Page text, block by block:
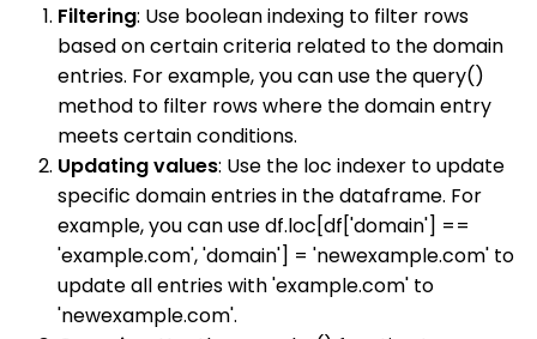
Filtering: Use boolean indexing to filter rows
based on certain criteria related to the domain
entries. For example, you can use the query()
method to filter rows where the domain entry
meets certain conditions.
Updating values: Use the loc indexer to update
specific domain entries in the dataframe. For
example, you can use df.loc[df['domain'] ==
'example.com', 'domain'] = 'newexample.com' to
update all entries with 'example.com' to
'newexample.com'.